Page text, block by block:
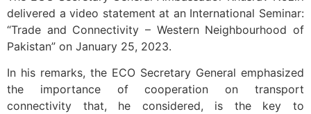
delivered a video statement at an International Seminar:
“Trade and Connectivity – Western Neighbourhood of
Pakistan” on January 25, 2023.
In his remarks, the ECO Secretary General emphasized
the importance of cooperation on transport
connectivity that, he considered, is the key to